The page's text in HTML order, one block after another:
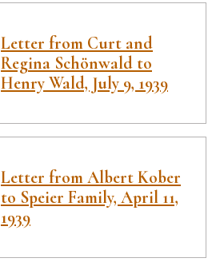
Letter from Curt and
Regina Schönwald to
Henry Wald, July 9, 1939
Letter from Albert Kober
to Speier Family, April 11,
1939